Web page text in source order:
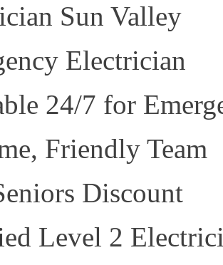
Sun Valley
Electrician
24/7 for
Friendly Team
Discount
Level 2